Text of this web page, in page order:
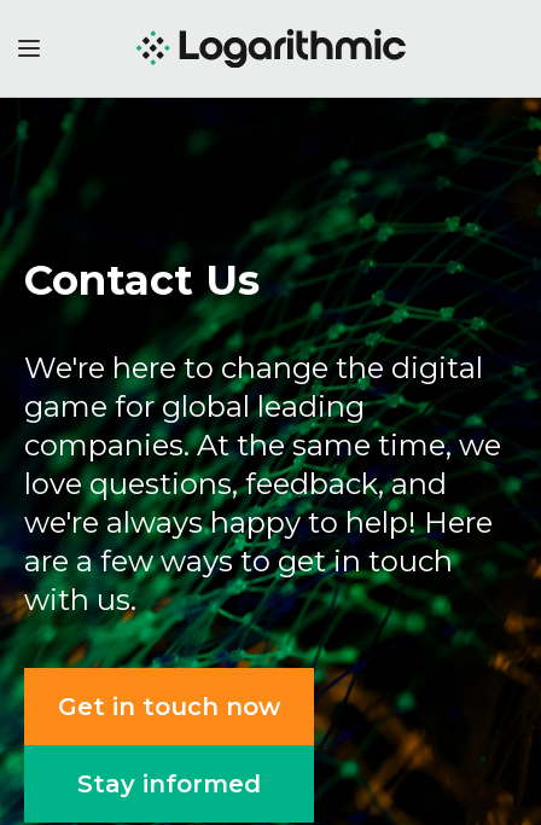
Contact Us
We're here to change the digital
game for global leading
companies. At the same time, we
love questions, feedback, and
we're always happy to help! Here
are a few ways to get in touch
with us.
Get in touch now
Stay informed